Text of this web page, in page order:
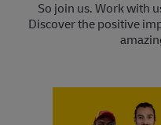
So join us. Work with
Discover the positive